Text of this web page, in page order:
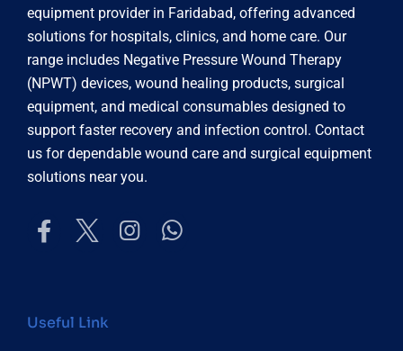
equipment provider in Faridabad, offering advanced
solutions for hospitals, clinics, and home care. Our
range includes Negative Pressure Wound Therapy
(NPWT) devices, wound healing products, surgical
equipment, and medical consumables designed to
support faster recovery and infection control. Contact
us for dependable wound care and surgical equipment
solutions near you.
Useful Link